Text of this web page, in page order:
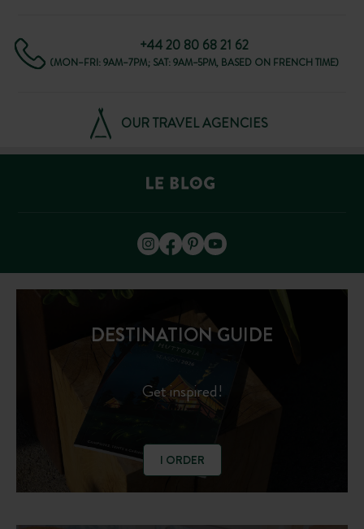
+44 20 80 68 21 62
(MON–FRI: 9AM–7PM; SAT: 9AM–5PM, BASED ON FRENCH TIME)
OUR TRAVEL AGENCIES
DESTINATION GUIDE
Get inspired!
I ORDER